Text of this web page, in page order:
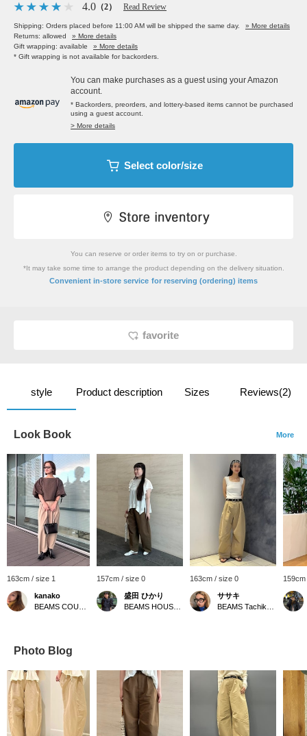
4.0 （2） Read Review
Shipping: Orders placed before 11:00 AM will be shipped the same day.
» More details
Returns: allowed
» More details
Gift wrapping: available
» More details
* Gift wrapping is not available for backorders.
You can make purchases as a guest using your Amazon
account.
* Backorders, preorders, and lottery-based items cannot be purchased
using a guest account.
> More details
Select color/size
You can reserve or order items to try on or purchase.
*It may take some time to arrange the product depending on the delivery situation.
Convenient in-store service for reserving (ordering) items
favorite
style Product description Sizes Reviews(2)
Look Book More
163cm / size 1
kanako
157cm / size 0
盛田 ひかり
163cm / size 0
ササキ
Photo Blog